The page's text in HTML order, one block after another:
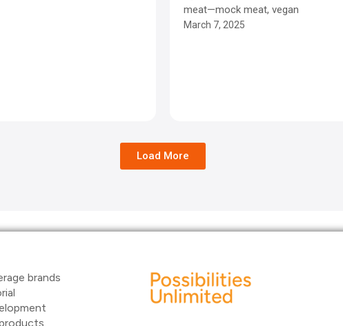
meat—mock meat, vegan
March 7, 2025
Load More
brands